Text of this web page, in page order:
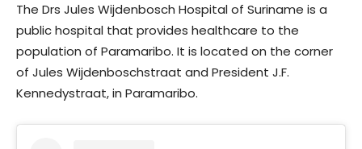
The Drs Jules Wijdenbosch Hospital of Suriname is a
public hospital that provides healthcare to the
population of Paramaribo. It is located on the corner
of Jules Wijdenboschstraat and President J.F.
Kennedystraat, in Paramaribo.